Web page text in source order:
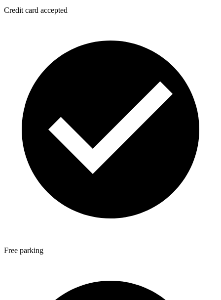
Credit card accepted
Free parking